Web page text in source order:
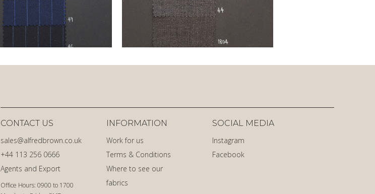
Office Hours: 0900 to 1700
Agents and Export
+44 113 256 0666
sales@alfredbrown.co.uk
CONTACT US
INFORMATION
Work for us
Terms & Conditions
Where to see our
fabrics
SOCIAL MEDIA
Instagram
Facebook